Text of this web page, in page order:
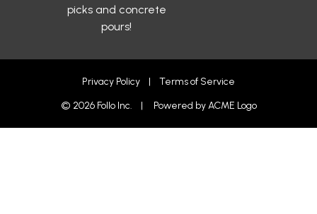
picks and concrete
pours!
© 2026 Follo Inc. | Powered byACME Logo
Privacy Policy | Terms of Service